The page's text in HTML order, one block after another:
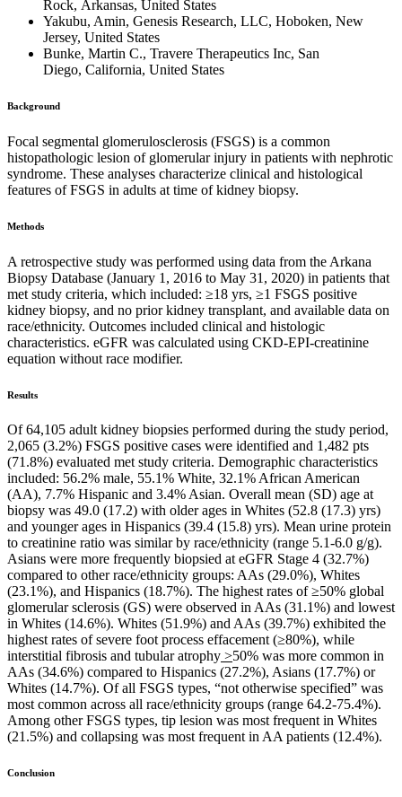
Rock, Arkansas, United States
Yakubu, Amin, Genesis Research, LLC, Hoboken, New
Jersey, United States
Bunke, Martin C., Travere Therapeutics Inc, San
Diego, California, United States
Background
Focal segmental glomerulosclerosis (FSGS) is a common
histopathologic lesion of glomerular injury in patients with nephrotic
syndrome. These analyses characterize clinical and histological
features of FSGS in adults at time of kidney biopsy.
Methods
A retrospective study was performed using data from the Arkana
Biopsy Database (January 1, 2016 to May 31, 2020) in patients that
met study criteria, which included: ≥18 yrs, ≥1 FSGS positive
kidney biopsy, and no prior kidney transplant, and available data on
race/ethnicity. Outcomes included clinical and histologic
characteristics. eGFR was calculated using CKD-EPI-creatinine
equation without race modifier.
Results
Of 64,105 adult kidney biopsies performed during the study period,
2,065 (3.2%) FSGS positive cases were identified and 1,482 pts
(71.8%) evaluated met study criteria. Demographic characteristics
included: 56.2% male, 55.1% White, 32.1% African American
(AA), 7.7% Hispanic and 3.4% Asian. Overall mean (SD) age at
biopsy was 49.0 (17.2) with older ages in Whites (52.8 (17.3) yrs)
and younger ages in Hispanics (39.4 (15.8) yrs). Mean urine protein
to creatinine ratio was similar by race/ethnicity (range 5.1-6.0 g/g).
Asians were more frequently biopsied at eGFR Stage 4 (32.7%)
compared to other race/ethnicity groups: AAs (29.0%), Whites
(23.1%), and Hispanics (18.7%). The highest rates of ≥50% global
glomerular sclerosis (GS) were observed in AAs (31.1%) and lowest
in Whites (14.6%). Whites (51.9%) and AAs (39.7%) exhibited the
highest rates of severe foot process effacement (≥80%), while
interstitial fibrosis and tubular atrophy >50% was more common in
AAs (34.6%) compared to Hispanics (27.2%), Asians (17.7%) or
Whites (14.7%). Of all FSGS types, “not otherwise specified” was
most common across all race/ethnicity groups (range 64.2-75.4%).
Among other FSGS types, tip lesion was most frequent in Whites
(21.5%) and collapsing was most frequent in AA patients (12.4%).
Conclusion